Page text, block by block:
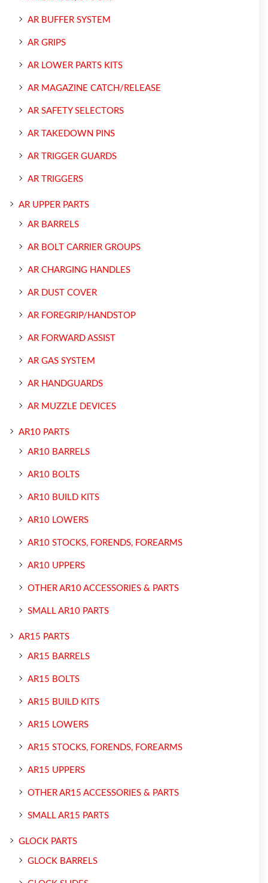
AR BUFFER SYSTEM
AR GRIPS
AR LOWER PARTS KITS
AR MAGAZINE CATCH/RELEASE
AR SAFETY SELECTORS
AR TAKEDOWN PINS
AR TRIGGER GUARDS
AR TRIGGERS
AR UPPER PARTS
AR BARRELS
AR BOLT CARRIER GROUPS
AR CHARGING HANDLES
AR DUST COVER
AR FOREGRIP/HANDSTOP
AR FORWARD ASSIST
AR GAS SYSTEM
AR HANDGUARDS
AR MUZZLE DEVICES
AR10 PARTS
AR10 BARRELS
AR10 BOLTS
AR10 BUILD KITS
AR10 LOWERS
AR10 STOCKS, FORENDS, FOREARMS
AR10 UPPERS
OTHER AR10 ACCESSORIES & PARTS
SMALL AR10 PARTS
AR15 PARTS
AR15 BARRELS
AR15 BOLTS
AR15 BUILD KITS
AR15 LOWERS
AR15 STOCKS, FORENDS, FOREARMS
AR15 UPPERS
OTHER AR15 ACCESSORIES & PARTS
SMALL AR15 PARTS
GLOCK PARTS
GLOCK BARRELS